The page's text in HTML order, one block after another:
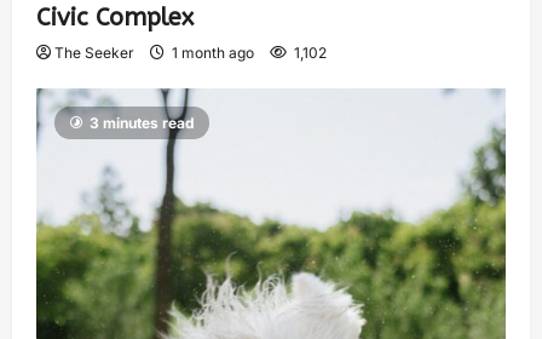
Civic Complex
The Seeker 1 month ago 1,102
3 minutes read